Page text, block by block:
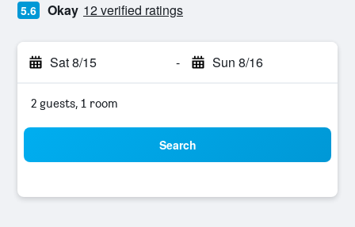
5.6 Okay 12 verified ratings
Sat 8/15 - Sun 8/16
2 guests, 1 room
Search